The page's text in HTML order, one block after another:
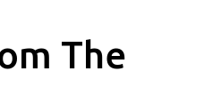
The